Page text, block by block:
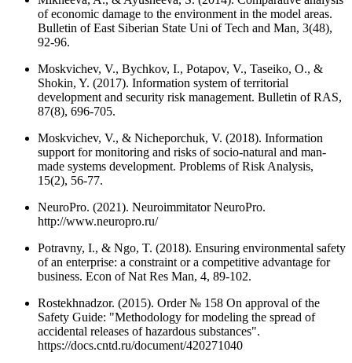
of economic damage to the environment in the model areas.
Bulletin of East Siberian State Uni of Tech and Man, 3(48),
92-96.
Moskvichev, V., Bychkov, I., Potapov, V., Taseiko, O., &
Shokin, Y. (2017). Information system of territorial
development and security risk management. Bulletin of RAS,
87(8), 696-705.
Moskvichev, V., & Nicheporchuk, V. (2018). Information
support for monitoring and risks of socio-natural and man-
made systems development. Problems of Risk Analysis,
15(2), 56-77.
NeuroPro. (2021). Neuroimmitator NeuroPro.
http://www.neuropro.ru/
Potravny, I., & Ngo, T. (2018). Ensuring environmental safety
of an enterprise: a constraint or a competitive advantage for
business. Econ of Nat Res Man, 4, 89-102.
Rostekhnadzor. (2015). Order № 158 On approval of the
Safety Guide: "Methodology for modeling the spread of
accidental releases of hazardous substances".
https://docs.cntd.ru/document/420271040